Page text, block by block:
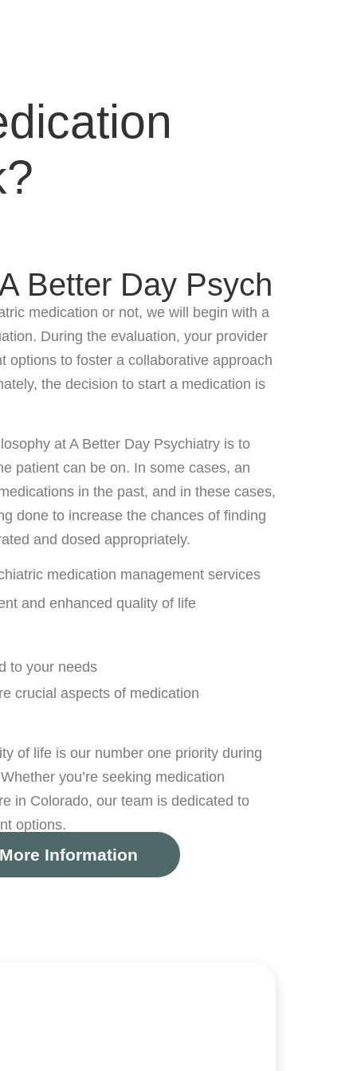
Better Day Psych
medication or not, we will begin with a
During the evaluation, your provider
options to foster a collaborative approach
the decision to start a medication is
at A Better Day Psychiatry is to
patient can be on. In some cases, an
in the past, and in these cases,
done to increase the chances of finding
and dosed appropriately.
medication management services
and enhanced quality of life
to your needs
crucial aspects of medication
of life is our number one priority during
you’re seeking medication
in Colorado, our team is dedicated to
options.
Information